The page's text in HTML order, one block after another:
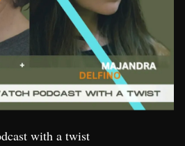
with a twist